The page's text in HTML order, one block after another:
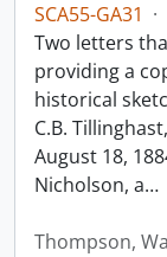
SCA55-GA31 ·
Two letters
providing a
historical
C.B.
August 18,
Nicholson, a…
Thompson,